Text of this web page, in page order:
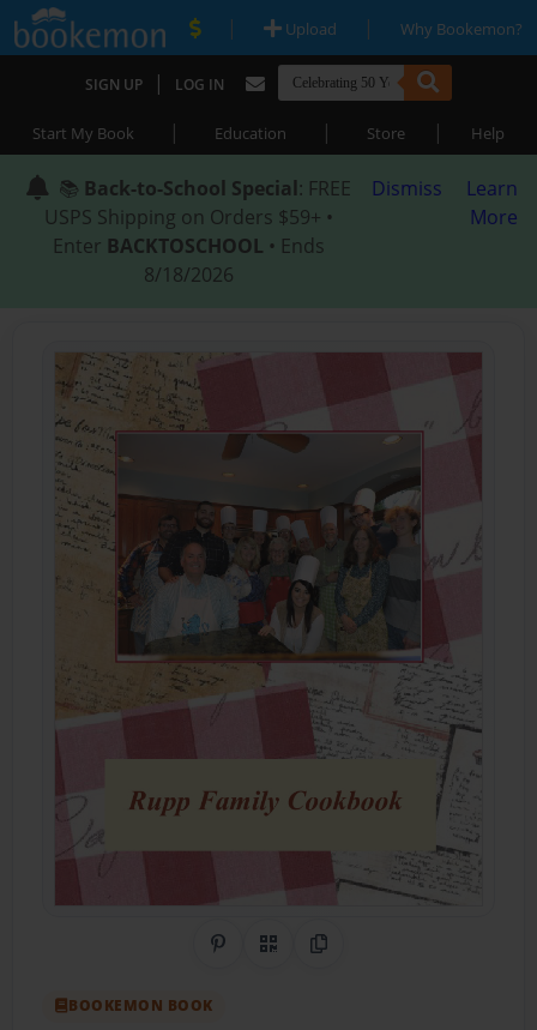
| Upload | Why Bookemon?
SIGN UP | LOG IN
Start My Book | Education | Store | Help
📚 Back-to-School Special: FREE
USPS Shipping on Orders $59+ •
Enter BACKTOSCHOOL • Ends
8/18/2026
Dismiss
Learn
More
Share on Pinterest
QR CodeCopy Link
BOOKEMON BOOK